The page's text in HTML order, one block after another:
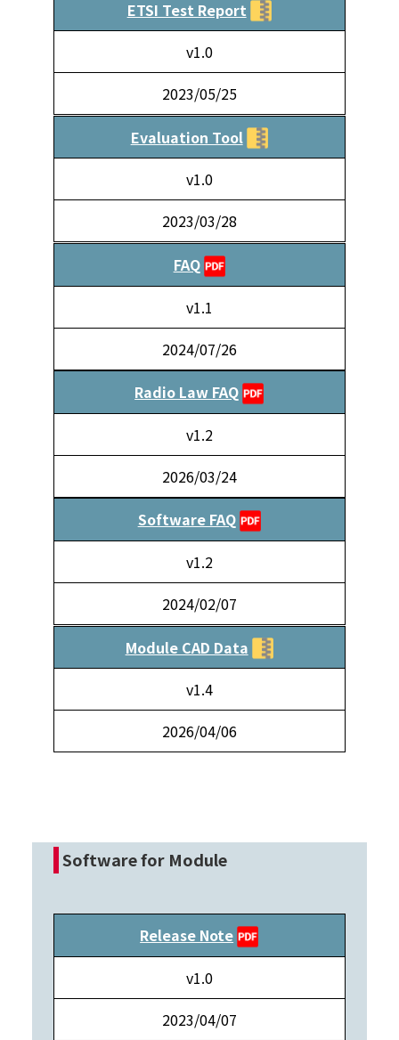
ETSI Test Report
v1.0
2023/05/25
Evaluation Tool
v1.0
2023/03/28
FAQ
v1.1
2024/07/26
Radio Law FAQ
v1.2
2026/03/24
Software FAQ
v1.2
2024/02/07
Module CAD Data
v1.4
2026/04/06
Software for Module
Release Note
v1.0
2023/04/07